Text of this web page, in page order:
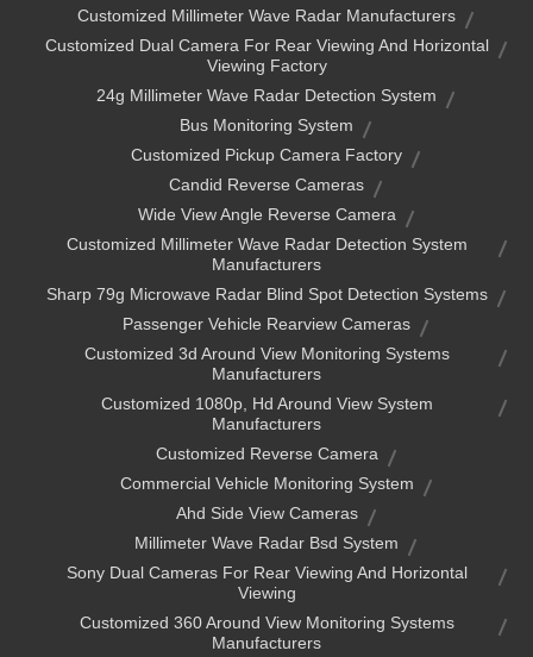
Customized Millimeter Wave Radar Manufacturers
Customized Dual Camera For Rear Viewing And Horizontal
Viewing Factory
24g Millimeter Wave Radar Detection System
Bus Monitoring System
Customized Pickup Camera Factory
Candid Reverse Cameras
Wide View Angle Reverse Camera
Customized Millimeter Wave Radar Detection System
Manufacturers
Sharp 79g Microwave Radar Blind Spot Detection Systems
Passenger Vehicle Rearview Cameras
Customized 3d Around View Monitoring Systems
Manufacturers
Customized 1080p, Hd Around View System
Manufacturers
Customized Reverse Camera
Commercial Vehicle Monitoring System
Ahd Side View Cameras
Millimeter Wave Radar Bsd System
Sony Dual Cameras For Rear Viewing And Horizontal
Viewing
Customized 360 Around View Monitoring Systems
Manufacturers